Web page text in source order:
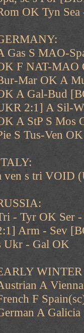
OK Tyn
Gas S MAO-
F NAT-
Mar OK A
A Gal-Bud
2:1] A Sil-
A StP S Mos
S Tus-Ven OK
ven s tri VOID
- Tyr OK Ser
Arm - Sev
Ukr - Gal OK
WINTER
A
F
A